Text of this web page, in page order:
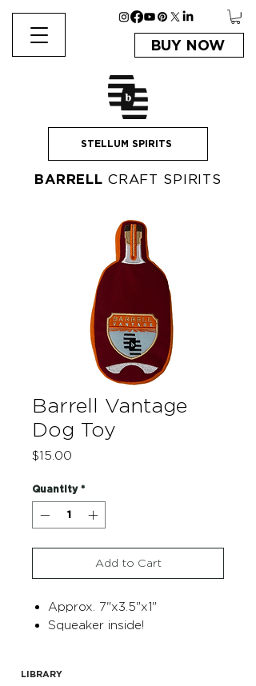
BARRELL CRAFT SPIRITS
BUY NOW
STELLUM SPIRITS
Barrell Vantage
Dog Toy
$15.00
Quantity *
Add to Cart
Approx. 7"x3.5"x1"
Squeaker inside!
LIBRARY